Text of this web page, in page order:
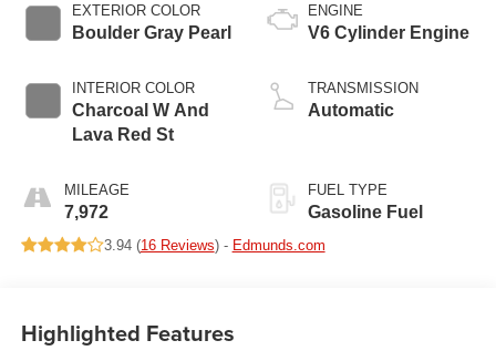
EXTERIOR COLOR
Boulder Gray Pearl
INTERIOR COLOR
Charcoal W And
Lava Red St
MILEAGE
7,972
ENGINE
V6 Cylinder Engine
TRANSMISSION
Automatic
FUEL TYPE
Gasoline Fuel
3.94 (16 Reviews) - Edmunds.com
Highlighted Features